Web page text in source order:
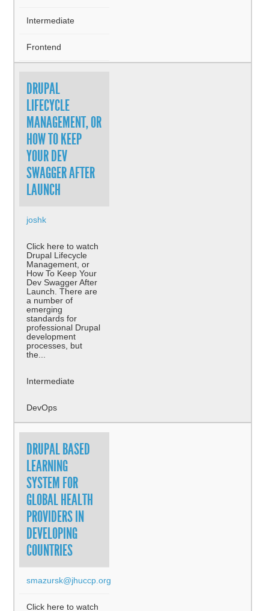
Intermediate
Frontend
DRUPAL
LIFECYCLE
MANAGEMENT, OR
HOW TO KEEP
YOUR DEV
SWAGGER AFTER
LAUNCH
joshk
Click here to watch
Drupal Lifecycle
Management, or
How To Keep Your
Dev Swagger After
Launch. There are
a number of
emerging
standards for
professional Drupal
development
processes, but
the...
Intermediate
DevOps
DRUPAL BASED
LEARNING
SYSTEM FOR
GLOBAL HEALTH
PROVIDERS IN
DEVELOPING
COUNTRIES
smazursk@jhuccp.org
Click here to watch